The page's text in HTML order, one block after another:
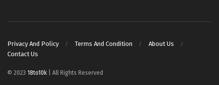
Privacy And Policy Terms And Condition
About Us
Contact Us
© 2023 18to10k | All Rights Reserved